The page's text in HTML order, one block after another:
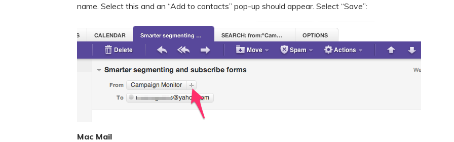
name. Select this and an “Add to contacts” pop-up should appear. Select “Save”:
Mac Mail